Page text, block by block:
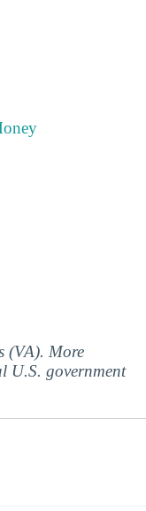
(VA). More
U.S. government